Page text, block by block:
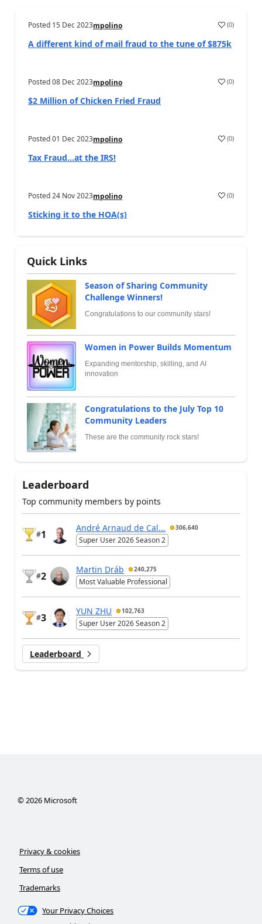
Posted 15 Dec 2023mpolino (0)
A different kind of mail fraud to the tune of $875k
Posted08 Dec 2023mpolino (0)
$2 Million of Chicken Fried Fraud
Posted01 Dec 2023mpolino (0)
Tax Fraud…at the IRS!
Posted24 Nov 2023mpolino (0)
Sticking it to the HOA(s)
Quick Links
Season of Sharing Community
Challenge Winners!
Congratulations to our community stars!
Women in Power Builds Momentum
Expanding mentorship, skilling, and AI
innovation
Congratulations to the July Top 10
Community Leaders
These are the community rock stars!
Leaderboard
Top community members by points
#1
André Arnaud de Cal... 306,640
Super User 2026 Season 2
#2
Martin Dráb 240,275
Most Valuable Professional
#3
YUN ZHU 102,763
Super User 2026 Season 2
Leaderboard
© 2026Microsoft
Privacy & cookies
Terms of use
Trademarks
Your Privacy Choices